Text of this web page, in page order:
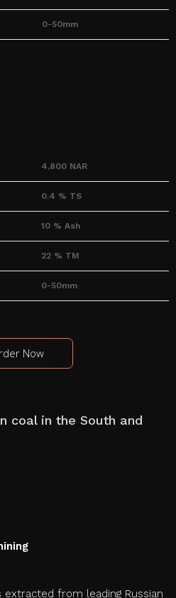
0-50mm
4,800 NAR
0.4 % TS
10 % Ash
22 % TM
0-50mm
Now
coal in the South and
extracted from leading Russian